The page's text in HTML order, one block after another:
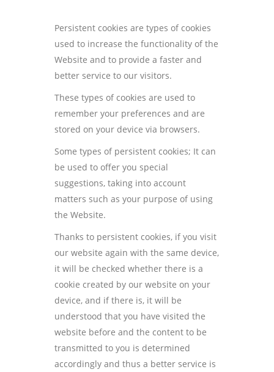
Persistent cookies are types of cookies
used to increase the functionality of the
Website and to provide a faster and
better service to our visitors.
These types of cookies are used to
remember your preferences and are
stored on your device via browsers.
Some types of persistent cookies; It can
be used to offer you special
suggestions, taking into account
matters such as your purpose of using
the Website.
Thanks to persistent cookies, if you visit
our website again with the same device,
it will be checked whether there is a
cookie created by our website on your
device, and if there is, it will be
understood that you have visited the
website before and the content to be
transmitted to you is determined
accordingly and thus a better service is